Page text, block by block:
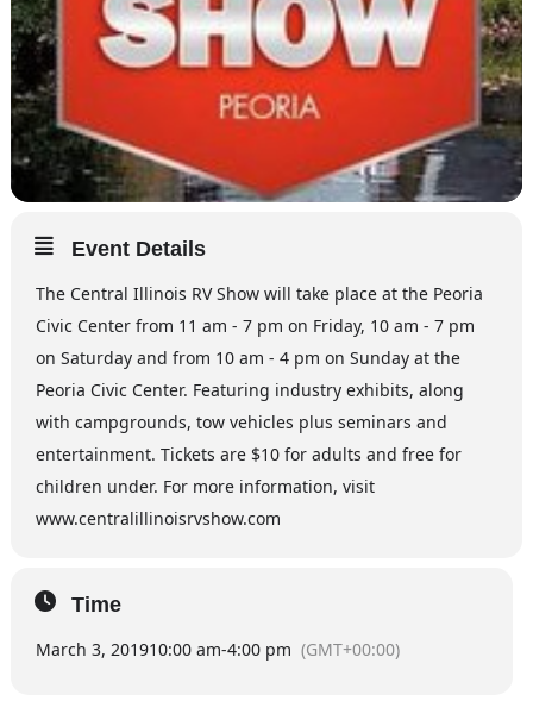
Event Details
The Central Illinois RV Show will take place at the Peoria
Civic Center from 11 am - 7 pm on Friday, 10 am - 7 pm
on Saturday and from 10 am - 4 pm on Sunday at the
Peoria Civic Center. Featuring industry exhibits, along
with campgrounds, tow vehicles plus seminars and
entertainment. Tickets are $10 for adults and free for
children under. For more information, visit
www.centralillinoisrvshow.com
Time
March 3, 201910:00 am-4:00 pm (GMT+00:00)